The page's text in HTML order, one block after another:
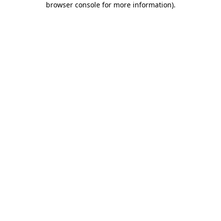
browser console for more information).